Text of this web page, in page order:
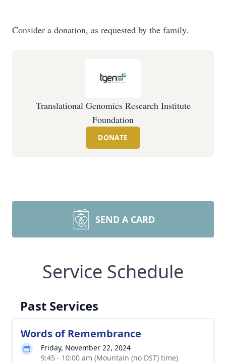
Consider a donation, as requested by the family.
Translational Genomics Research Institute
Foundation
DONATE
SEND A CARD
Service Schedule
Past Services
Words of Remembrance
Friday, November 22, 2024
9:45 - 10:00 am (Mountain (no DST) time)